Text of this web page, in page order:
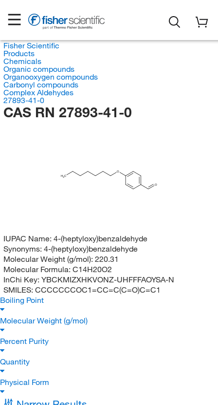
Fisher Scientific
Products
Chemicals
Organic compounds
Organooxygen compounds
Carbonyl compounds
Complex Aldehydes
27893-41-0
CAS RN 27893-41-0
H3C
O
O
IUPAC Name: 4-(heptyloxy)benzaldehyde
Synonyms: 4-(heptyloxy)benzaldehyde
Molecular Weight (g/mol): 220.31
Molecular Formula: C14H20O2
InChi Key: YBCKMIZXHKVONZ-UHFFFAOYSA-N
SMILES: CCCCCCCOC1=CC=C(C=O)C=C1
Boiling Point
Molecular Weight (g/mol)
Percent Purity
Quantity
Physical Form